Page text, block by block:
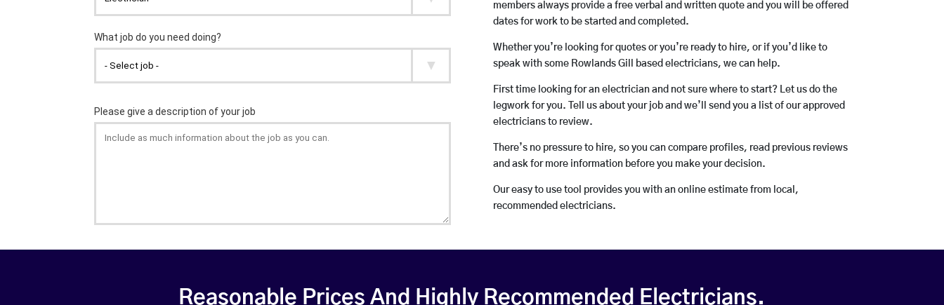
members always provide a free verbal and written quote and you will be offered
dates for work to be started and completed.
Whether you’re looking for quotes or you’re ready to hire, or if you’d like to
speak with some Rowlands Gill based electricians, we can help.
First time looking for an electrician and not sure where to start? Let us do the
legwork for you. Tell us about your job and we’ll send you a list of our approved
electricians to review.
There’s no pressure to hire, so you can compare profiles, read previous reviews
and ask for more information before you make your decision.
Our easy to use tool provides you with an online estimate from local,
recommended electricians.
Reasonable Prices And Highly Recommended Electricians.